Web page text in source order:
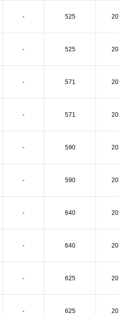
- 525 20
- 525 20
- 571 20
- 571 20
- 590 20
- 590 20
- 640 20
- 640 20
- 625 20
- 625 20